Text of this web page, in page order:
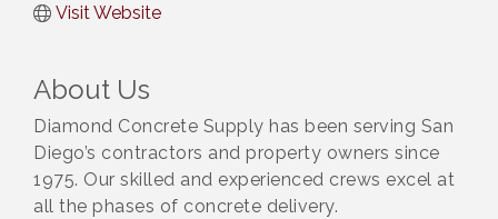
Visit Website
About Us
Diamond Concrete Supply has been serving San
Diego’s contractors and property owners since
1975. Our skilled and experienced crews excel at
all the phases of concrete delivery.